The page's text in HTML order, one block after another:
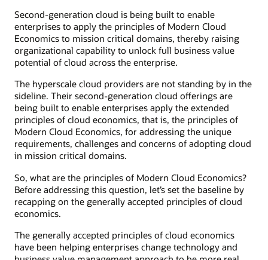
Second-generation cloud is being built to enable
enterprises to apply the principles of Modern Cloud
Economics to mission critical domains, thereby raising
organizational capability to unlock full business value
potential of cloud across the enterprise.
The hyperscale cloud providers are not standing by in the
sideline. Their second-generation cloud offerings are
being built to enable enterprises apply the extended
principles of cloud economics, that is, the principles of
Modern Cloud Economics, for addressing the unique
requirements, challenges and concerns of adopting cloud
in mission critical domains.
So, what are the principles of Modern Cloud Economics?
Before addressing this question, let’s set the baseline by
recapping on the generally accepted principles of cloud
economics.
The generally accepted principles of cloud economics
have been helping enterprises change technology and